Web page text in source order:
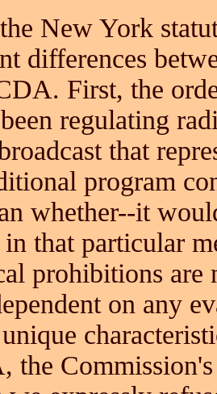
New York
differences
First, the
regulating
that
program
whether--it
that particular
prohibitions
on any
the